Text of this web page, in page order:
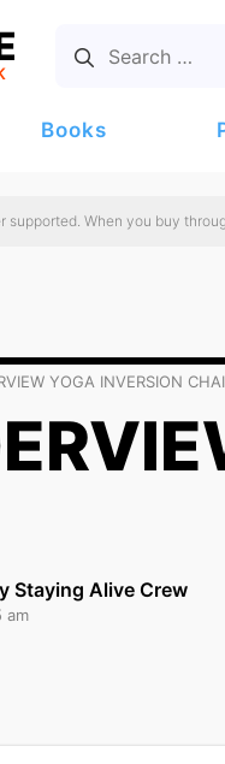
Books
supported. When you buy
YOGA INVERSION
Staying Alive Crew
am